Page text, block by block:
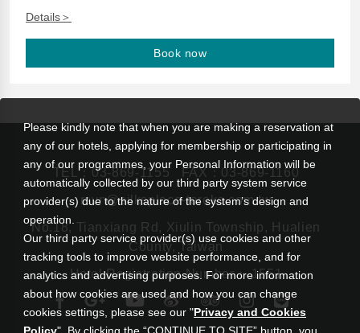
Details＞
Book now
TEL：03-869-1155
FAX：03-869-1160
rsvn@silksplace-taroko.com.tw
No.18, Tianxiang Rd, Xiulin Township, Hualien
County, Taiwan
Hotel Registration Number： 1551
Please kindly note that when you are making a reservation at
any of our hotels, applying for membership or participating in
any of our programmes, your Personal Information will be
automatically collected by our third party system service
provider(s) due to the nature of the system’s design and
operation.
Our third party service provider(s) use cookies and other
tracking tools to improve website performance, and for
analytics and advertising purposes. For more information
about how cookies are used and how you can change
cookies settings, please see our "Privacy and Cookies